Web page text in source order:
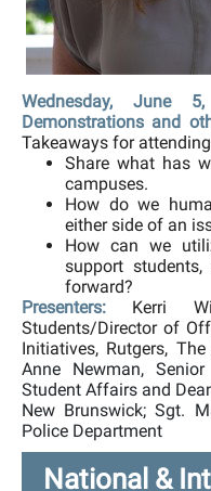
Wednesday, June
Demonstrations and
Takeaways for
Share what has
campuses.
How do we
either side of an
How can we
support
forward?
Presenters: Kerri
Students/Director of
Initiatives, Rutgers,
Anne Newman,
Student Affairs and
New Brunswick; Sgt.
Police Department
National &